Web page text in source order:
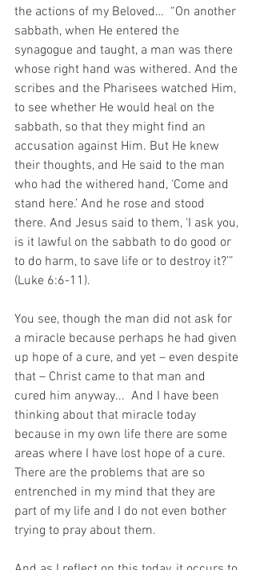
the actions of my Beloved…  “On another
sabbath, when He entered the
synagogue and taught, a man was there
whose right hand was withered. And the
scribes and the Pharisees watched Him,
to see whether He would heal on the
sabbath, so that they might find an
accusation against Him. But He knew
their thoughts, and He said to the man
who had the withered hand, ‘Come and
stand here.’ And he rose and stood
there. And Jesus said to them, ‘I ask you,
is it lawful on the sabbath to do good or
to do harm, to save life or to destroy it?’”
(Luke 6:6-11).
You see, though the man did not ask for
a miracle because perhaps he had given
up hope of a cure, and yet – even despite
that – Christ came to that man and
cured him anyway...  And I have been
thinking about that miracle today
because in my own life there are some
areas where I have lost hope of a cure.
There are the problems that are so
entrenched in my mind that they are
part of my life and I do not even bother
trying to pray about them.